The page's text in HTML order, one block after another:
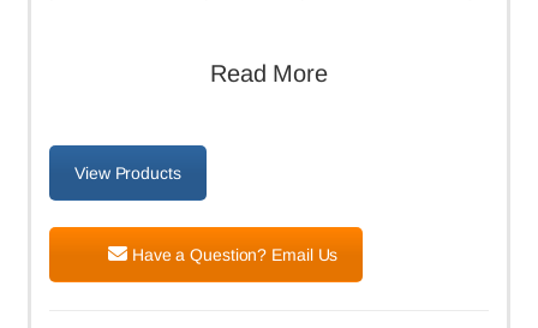
Read More
View Products
Have a Question? Email Us